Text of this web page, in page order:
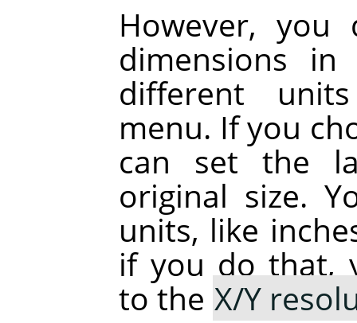
However,
dimensions in
different
menu. If you
can set the
original size.
units, like
if you do that,
to the X/Y